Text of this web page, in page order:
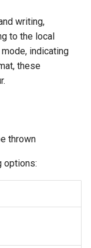
writing,
to the local
indicating
these
thrown
options: